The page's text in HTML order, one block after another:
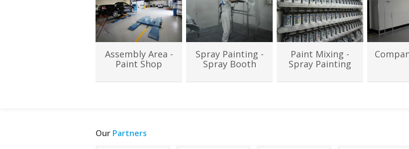
Assembly Area -
Paint Shop
Spray Painting -
Spray Booth
Paint Mixing -
Spray Painting
Our Partners